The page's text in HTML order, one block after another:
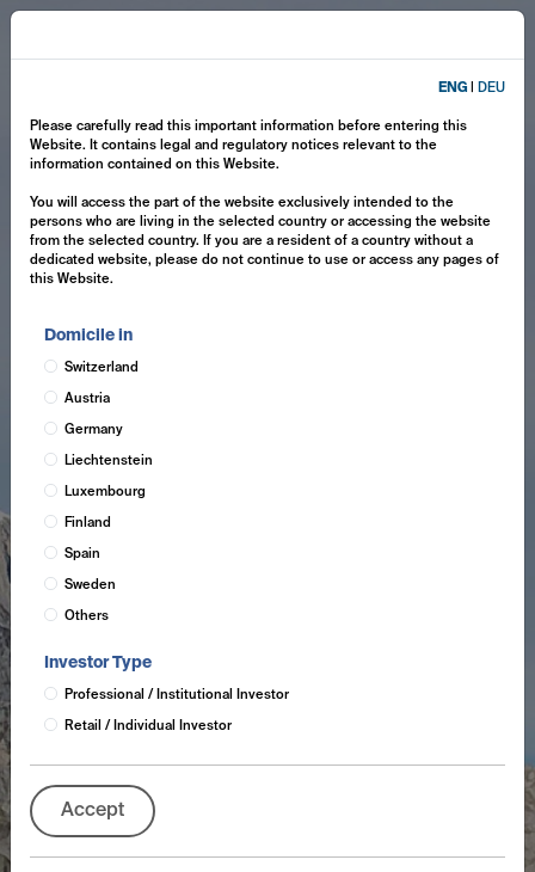
ENG DEU
Please carefully read this important information before entering this
Website. It contains legal and regulatory notices relevant to the
information contained on this Website.
You will access the part of the website exclusively intended to the
persons who are living in the selected country or accessing the website
from the selected country. If you are a resident of a country without a
dedicated website, please do not continue to use or access any pages of
this Website.
Domicile in
Switzerland
Austria
Germany
Liechtenstein
Luxembourg
Finland
Spain
Sweden
Others
Investor Type
Professional / Institutional Investor
Retail / Individual Investor
Accept